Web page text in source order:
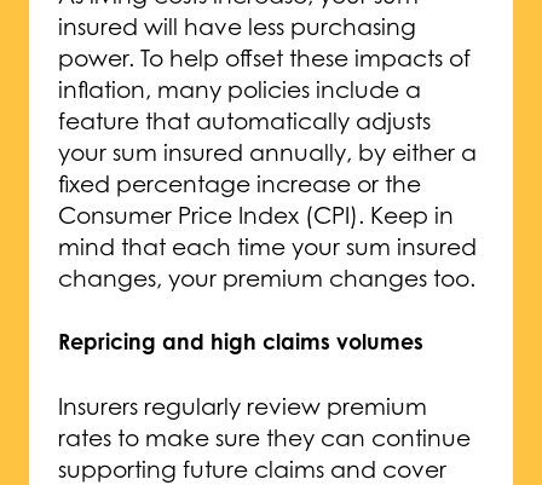
insured will have less purchasing
power. To help offset these impacts of
inflation, many policies include a
feature that automatically adjusts
your sum insured annually, by either a
fixed percentage increase or the
Consumer Price Index (CPI). Keep in
mind that each time your sum insured
changes, your premium changes too.
Repricing and high claims volumes
Insurers regularly review premium
rates to make sure they can continue
supporting future claims and cover